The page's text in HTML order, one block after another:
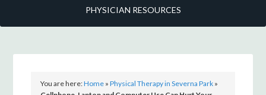
PHYSICIAN RESOURCES
You are here:Home »Physical Therapy in Severna Park »